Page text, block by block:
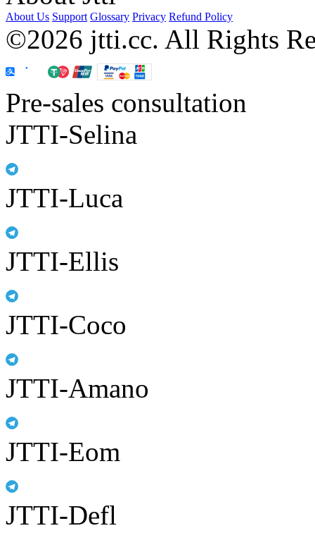
About Us Support Glossary Privacy Refund Policy
©2026 jtti.cc. All Rights
Pre-sales consultation
JTTI-Selina
JTTI-Luca
JTTI-Ellis
JTTI-Coco
JTTI-Amano
JTTI-Eom
JTTI-Defl